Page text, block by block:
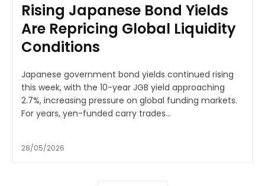
Rising Japanese Bond Yields
Are Repricing Global Liquidity
Conditions
Japanese government bond yields continued rising
this week, with the 10-year JGB yield approaching
2.7%, increasing pressure on global funding markets.
For years, yen-funded carry trades...
28/05/2026